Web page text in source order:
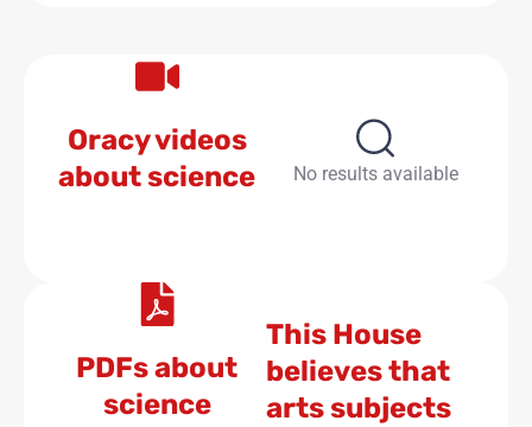
Oracy videos
about science
No results available
PDFs about
science
This House
believes that
arts subjects